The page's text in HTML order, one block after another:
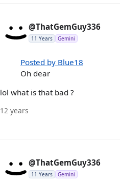
@ThatGemGuy336
11 Years Gemini
Posted by Blue18
Oh dear
lol what is that bad ?
12 years
@ThatGemGuy336
11 Years Gemini